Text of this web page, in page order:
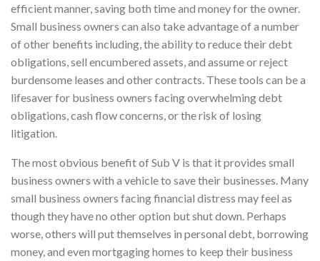
efficient manner, saving both time and money for the owner.
Small business owners can also take advantage of a number
of other benefits including, the ability to reduce their debt
obligations, sell encumbered assets, and assume or reject
burdensome leases and other contracts. These tools can be a
lifesaver for business owners facing overwhelming debt
obligations, cash flow concerns, or the risk of losing
litigation.
The most obvious benefit of Sub V is that it provides small
business owners with a vehicle to save their businesses. Many
small business owners facing financial distress may feel as
though they have no other option but shut down. Perhaps
worse, others will put themselves in personal debt, borrowing
money, and even mortgaging homes to keep their business